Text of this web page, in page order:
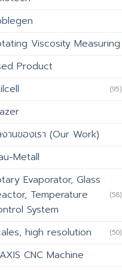
Viscosity Measuring
Product
(95)
านของเรา (Our Work)
Metall
Evaporator, Glass
Temperature
System
(58)
high resolution (50)
CNC Machine